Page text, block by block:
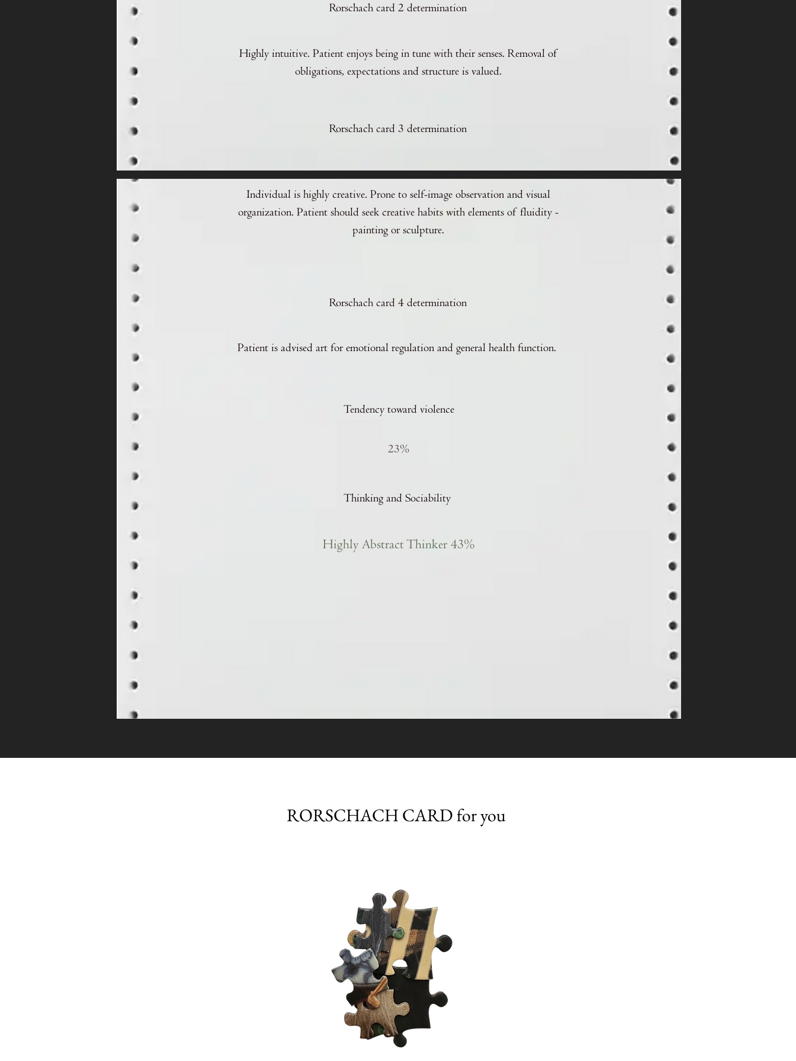
Rorschach card 2 determination
Highly intuitive. Patient enjoys being in tune with their senses. Removal of
obligations, expectations and structure is valued.
Rorschach card 3 determination
Individual is highly creative. Prone to self-image observation and visual
organization. Patient should seek creative habits with elements of fluidity -
painting or sculpture.
Rorschach card 4 determination
Patient is advised art for emotional regulation and general health function.
Tendency toward violence
23%
Thinking and Sociability
Highly Abstract Thinker 43%
RORSCHACH CARD for you